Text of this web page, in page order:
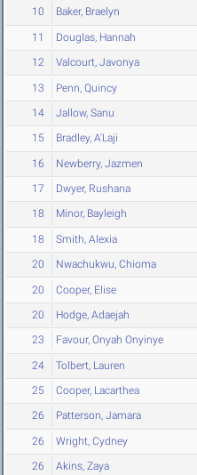
10 Baker, Braelyn
11 Douglas, Hannah
12 Valcourt, Javonya
13 Penn, Quincy
14 Jallow, Sanu
15 Bradley, A'Laji
16 Newberry, Jazmen
17 Dwyer, Rushana
18 Minor, Bayleigh
18 Smith, Alexia
20 Nwachukwu, Chioma
20 Cooper, Elise
20 Hodge, Adaejah
23 Favour, Onyah Onyinye
24 Tolbert, Lauren
25 Cooper, Lacarthea
26 Patterson, Jamara
26 Wright, Cydney
26 Akins, Zaya